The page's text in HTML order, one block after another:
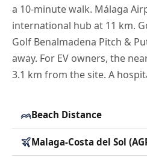
a 10-minute walk. Málaga
international hub at 11 km.
Golf Benalmadena Pitch &
away. For EV owners, the
3.1 km from the site. A
Beach Distance
Malaga-Costa del Sol